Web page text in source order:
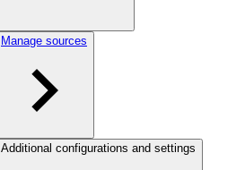
Manage sources
Additional configurations and settings